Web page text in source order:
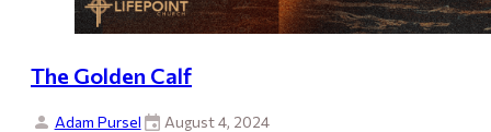
The Golden Calf
Adam Pursel August 4, 2024